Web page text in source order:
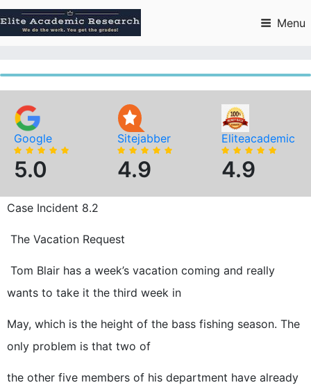
to
content
Menu
Google
5.0
Sitejabber
4.9
Eliteacademic
4.9
Case Incident 8.2
The Vacation Request
Tom Blair has a week’s vacation coming and really
wants to take it the third week in
May, which is the height of the bass fishing season. The
only problem is that two of
the other five members of his department have already